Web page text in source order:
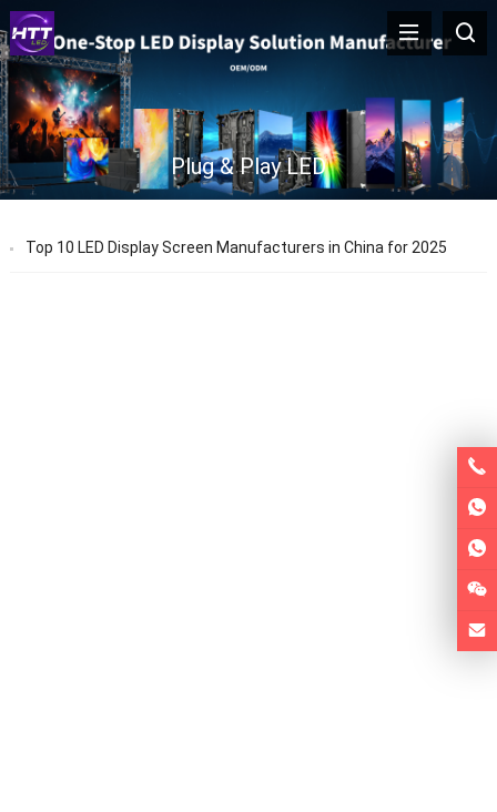
Plug & Play LED
Top 10 LED Display Screen Manufacturers in China for 2025